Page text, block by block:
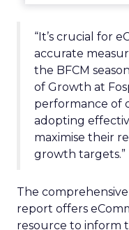
“It’s crucial for
accurate
the BFCM
of Growth at
performance of
adopting
maximise their
growth targets.”
The comprehensive
report offers
resource to inform